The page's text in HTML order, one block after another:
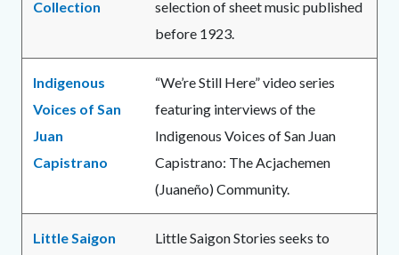
Collection
selection of sheet music published
before 1923.
Indigenous
Voices of San
Juan
Capistrano
“We’re Still Here” video series
featuring interviews of the
Indigenous Voices of San Juan
Capistrano: The Acjachemen
(Juaneño) Community.
Little Saigon
Little Saigon Stories seeks to